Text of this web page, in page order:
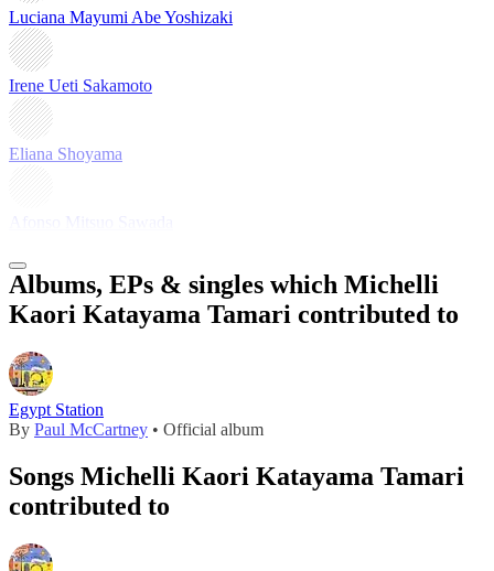
Luciana Mayumi Abe Yoshizaki
Irene Ueti Sakamoto
Eliana Shoyama
Albums, EPs & singles which Michelli
Kaori Katayama Tamari contributed to
Egypt Station
By Paul McCartney • Official album
Songs Michelli Kaori Katayama Tamari
contributed to